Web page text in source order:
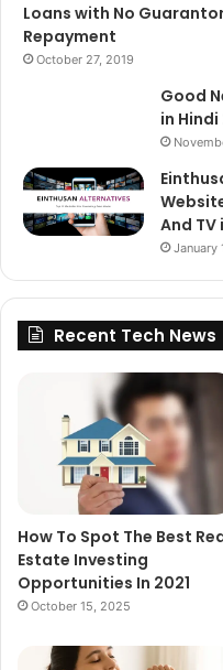
Loans with No
Repayment
October 27, 2019
Good
in Hindi
And TV
January
Recent Tech News
How To Spot The Best
Estate Investing
Opportunities In 2021
October 15, 2025